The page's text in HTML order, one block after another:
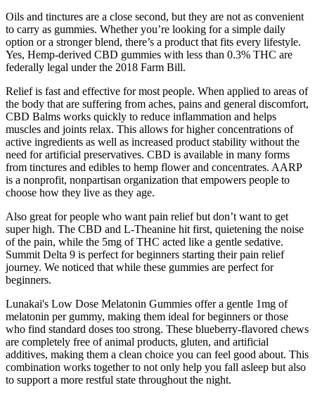
Oils and tinctures are a close second, but they are not as convenient
to carry as gummies. Whether you’re looking for a simple daily
option or a stronger blend, there’s a product that fits every lifestyle.
Yes, Hemp-derived CBD gummies with less than 0.3% THC are
federally legal under the 2018 Farm Bill.
Relief is fast and effective for most people. When applied to areas of
the body that are suffering from aches, pains and general discomfort,
CBD Balms works quickly to reduce inflammation and helps
muscles and joints relax. This allows for higher concentrations of
active ingredients as well as increased product stability without the
need for artificial preservatives. CBD is available in many forms
from tinctures and edibles to hemp flower and concentrates. AARP
is a nonprofit, nonpartisan organization that empowers people to
choose how they live as they age.
Also great for people who want pain relief but don’t want to get
super high. The CBD and L-Theanine hit first, quietening the noise
of the pain, while the 5mg of THC acted like a gentle sedative.
Summit Delta 9 is perfect for beginners starting their pain relief
journey. We noticed that while these gummies are perfect for
beginners.
Lunakai's Low Dose Melatonin Gummies offer a gentle 1mg of
melatonin per gummy, making them ideal for beginners or those
who find standard doses too strong. These blueberry-flavored chews
are completely free of animal products, gluten, and artificial
additives, making them a clean choice you can feel good about. This
combination works together to not only help you fall asleep but also
to support a more restful state throughout the night.